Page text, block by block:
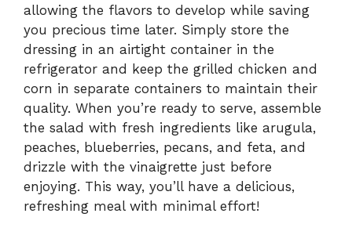
allowing the flavors to develop while saving
you precious time later. Simply store the
dressing in an airtight container in the
refrigerator and keep the grilled chicken and
corn in separate containers to maintain their
quality. When you’re ready to serve, assemble
the salad with fresh ingredients like arugula,
peaches, blueberries, pecans, and feta, and
drizzle with the vinaigrette just before
enjoying. This way, you’ll have a delicious,
refreshing meal with minimal effort!